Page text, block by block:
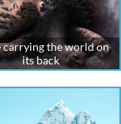
carrying the world on
its back